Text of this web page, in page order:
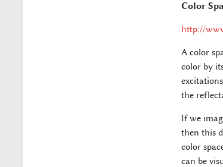
Color
http://
A color
color by
the
If we
then this
color
can be